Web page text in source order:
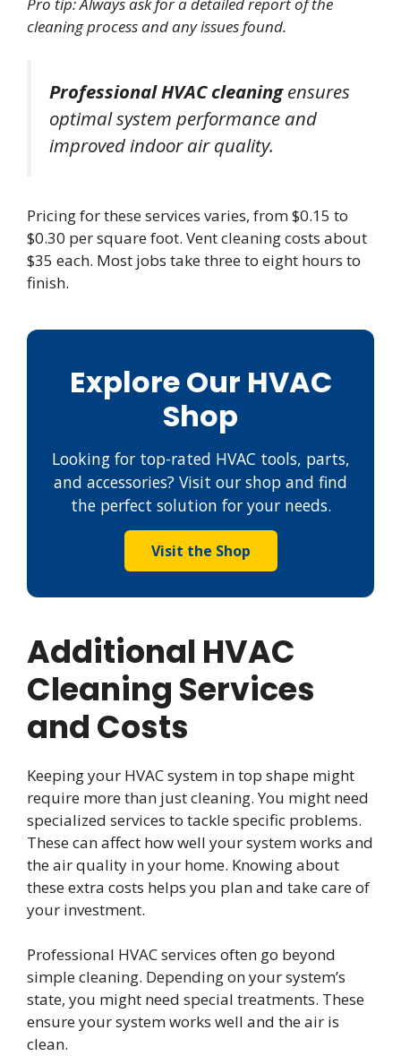
cleaning process and any issues found.
Professional HVAC cleaningensures
optimal system performance and
improved indoor air quality.
Pricing for these services varies, from $0.15 to
$0.30 per square foot. Vent cleaning costs about
$35 each. Most jobs take three to eight hours to
finish.
Explore Our HVAC
Shop
Looking for top-rated HVAC tools, parts,
and accessories? Visit our shop and find
the perfect solution for your needs.
Visit the Shop
Additional HVAC
Cleaning Services
and Costs
Keeping your HVAC system in top shape might
require more than just cleaning. You might need
specialized services to tackle specific problems.
These can affect how well your system works and
the air quality in your home. Knowing about
these extra costs helps you plan and take care of
your investment.
Professional HVAC services often go beyond
simple cleaning. Depending on your system’s
state, you might need special treatments. These
ensure your system works well and the air is
clean.